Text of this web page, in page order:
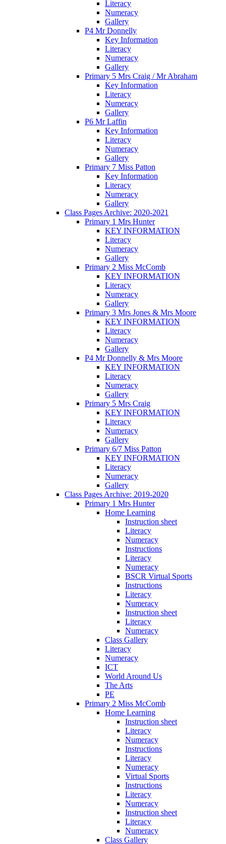
Literacy
Numeracy
Gallery
P4 Mr Donnelly
Key Information
Literacy
Numeracy
Gallery
Primary 5 Mrs Craig / Mr Abraham
Key Information
Literacy
Numeracy
Gallery
P6 Mr Laffin
Key Information
Literacy
Numeracy
Gallery
Primary 7 Miss Patton
Key Information
Literacy
Numeracy
Gallery
Class Pages Archive: 2020-2021
Primary 1 Mrs Hunter
KEY INFORMATION
Literacy
Numeracy
Gallery
Primary 2 Miss McComb
KEY INFORMATION
Literacy
Numeracy
Gallery
Primary 3 Mrs Jones & Mrs Moore
KEY INFORMATION
Literacy
Numeracy
Gallery
P4 Mr Donnelly & Mrs Moore
KEY INFORMATION
Literacy
Numeracy
Gallery
Primary 5 Mrs Craig
KEY INFORMATION
Literacy
Numeracy
Gallery
Primary 6/7 Miss Patton
KEY INFORMATION
Literacy
Numeracy
Gallery
Class Pages Archive: 2019-2020
Primary 1 Mrs Hunter
Home Learning
Instruction sheet
Literacy
Numeracy
Instructions
Literacy
Numeracy
BSCR Virtual Sports
Instructions
Literacy
Numeracy
Instruction sheet
Literacy
Numeracy
Class Gallery
Literacy
Numeracy
ICT
World Around Us
The Arts
PE
Primary 2 Miss McComb
Home Learning
Instruction sheet
Literacy
Numeracy
Instructions
Literacy
Numeracy
Virtual Sports
Instructions
Literacy
Numeracy
Instruction sheet
Literacy
Numeracy
Class Gallery